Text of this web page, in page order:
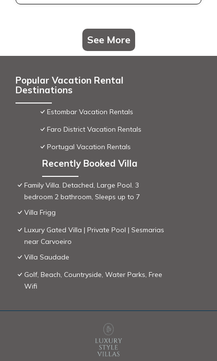
See More
Popular Vacation Rental
Destinations
Estombar Vacation Rentals
Faro District Vacation Rentals
Portugal Vacation Rentals
Recently Booked Villa
Family Villa. Detached, Large Pool. 3
bedroom 2 bathroom, Sleeps up to 7
Villa Frigg
Luxury Gated Villa | Private Pool | Sesmarias
near Carvoeiro
Villa Saudade
Golf, Beach, Countryside, Water Parks, Free
Wifi